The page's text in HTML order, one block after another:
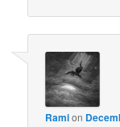
Ramion